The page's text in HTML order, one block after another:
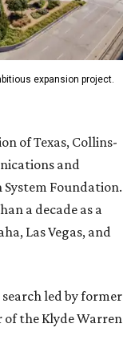
expansion project.
of Texas, Collins-
and
Foundation.
a decade as a
Las Vegas, and
led by former
of the Klyde Warren